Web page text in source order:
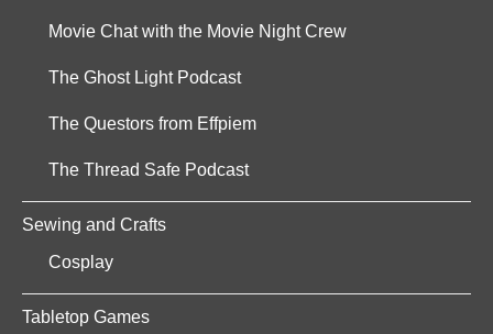
Movie Chat with the Movie Night Crew
The Ghost Light Podcast
The Questors from Effpiem
The Thread Safe Podcast
Sewing and Crafts
Cosplay
Tabletop Games